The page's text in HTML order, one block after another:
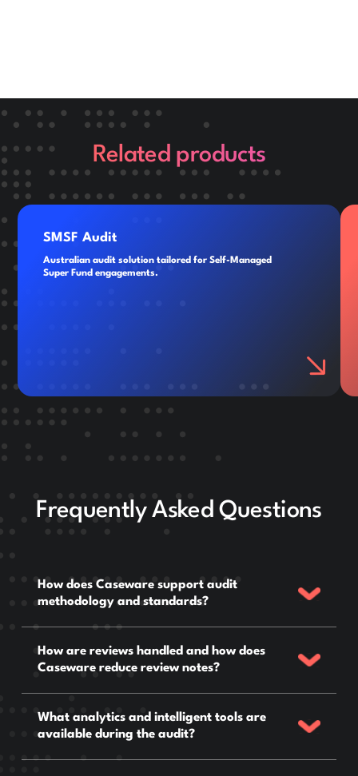
Related products
SMSF Audit
Australian audit solution tailored for Self-Managed
Super Fund engagements.
Frequently Asked Questions
How does Caseware support audit
methodology and standards?
How are reviews handled and how does
Caseware reduce review notes?
What analytics and intelligent tools are
available during the audit?